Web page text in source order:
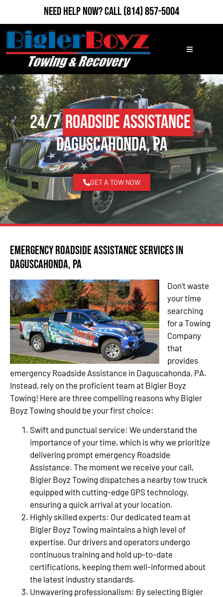
Need Help Now?Call(814) 857-5004
24/7Roadside Assistance
Daguscahonda, PA
GET A TOW NOW
Emergency Roadside Assistance Services in
Daguscahonda, PA
Don’t waste
your time
searching
for a Towing
Company
that
provides
emergency Roadside Assistance in Daguscahonda, PA.
Instead, rely on the proficient team at Bigler Boyz
Towing! Here are three compelling reasons why Bigler
Boyz Towing should be your first choice:
Swift and punctual service: We understand the
importance of your time, which is why we prioritize
delivering prompt emergency Roadside
Assistance. The moment we receive your call,
Bigler Boyz Towing dispatches a nearby tow truck
equipped with cutting-edge GPS technology,
ensuring a quick arrival at your location.
Highly skilled experts: Our dedicated team at
Bigler Boyz Towing maintains a high level of
expertise. Our drivers and operators undergo
continuous training and hold up-to-date
certifications, keeping them well-informed about
the latest industry standards.
Unwavering professionalism: By selecting Bigler